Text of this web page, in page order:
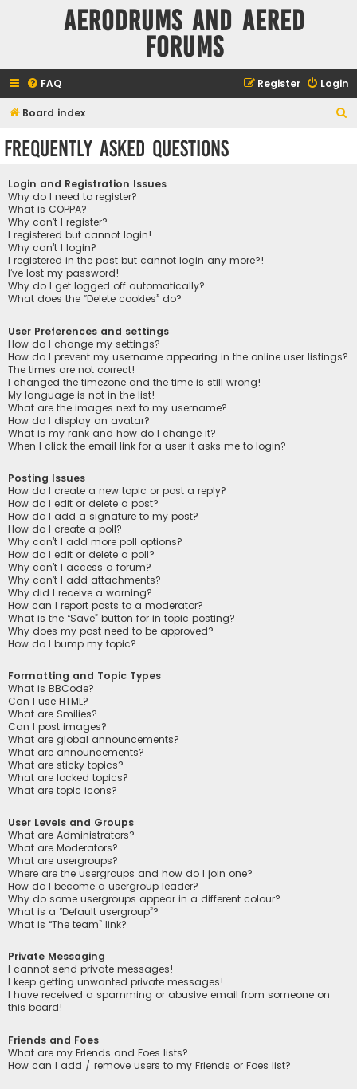
Aerodrums and Aered
forums
FAQ Login
Register
Board index
Frequently Asked Questions
Login and Registration Issues
Why do I need to register?
What is COPPA?
Why can’t I register?
I registered but cannot login!
Why can’t I login?
I registered in the past but cannot login any more?!
I’ve lost my password!
Why do I get logged off automatically?
What does the “Delete cookies” do?
User Preferences and settings
How do I change my settings?
How do I prevent my username appearing in the online user listings?
The times are not correct!
I changed the timezone and the time is still wrong!
My language is not in the list!
What are the images next to my username?
How do I display an avatar?
What is my rank and how do I change it?
When I click the email link for a user it asks me to login?
Posting Issues
How do I create a new topic or post a reply?
How do I edit or delete a post?
How do I add a signature to my post?
How do I create a poll?
Why can’t I add more poll options?
How do I edit or delete a poll?
Why can’t I access a forum?
Why can’t I add attachments?
Why did I receive a warning?
How can I report posts to a moderator?
What is the “Save” button for in topic posting?
Why does my post need to be approved?
How do I bump my topic?
Formatting and Topic Types
What is BBCode?
Can I use HTML?
What are Smilies?
Can I post images?
What are global announcements?
What are announcements?
What are sticky topics?
What are locked topics?
What are topic icons?
User Levels and Groups
What are Administrators?
What are Moderators?
What are usergroups?
Where are the usergroups and how do I join one?
How do I become a usergroup leader?
Why do some usergroups appear in a different colour?
What is a “Default usergroup”?
What is “The team” link?
Private Messaging
I cannot send private messages!
I keep getting unwanted private messages!
I have received a spamming or abusive email from someone on
this board!
Friends and Foes
What are my Friends and Foes lists?
How can I add / remove users to my Friends or Foes list?